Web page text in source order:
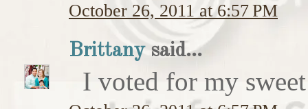
October 26, 2011 at 6:57 PM
Brittanysaid...
I voted for my